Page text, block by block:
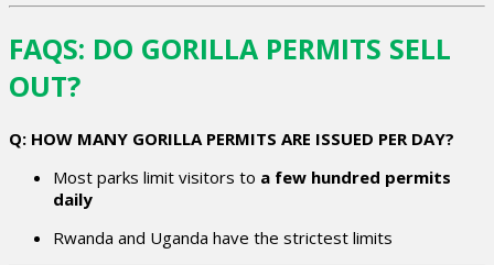
FAQS: DO GORILLA PERMITS SELL
OUT?
Q: HOW MANY GORILLA PERMITS ARE ISSUED PER DAY?
Most parks limit visitors to a few hundred permits
daily
Rwanda and Uganda have the strictest limits